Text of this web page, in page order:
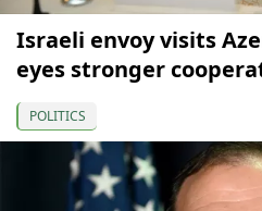
Israeli envoy visits
eyes stronger
POLITICS